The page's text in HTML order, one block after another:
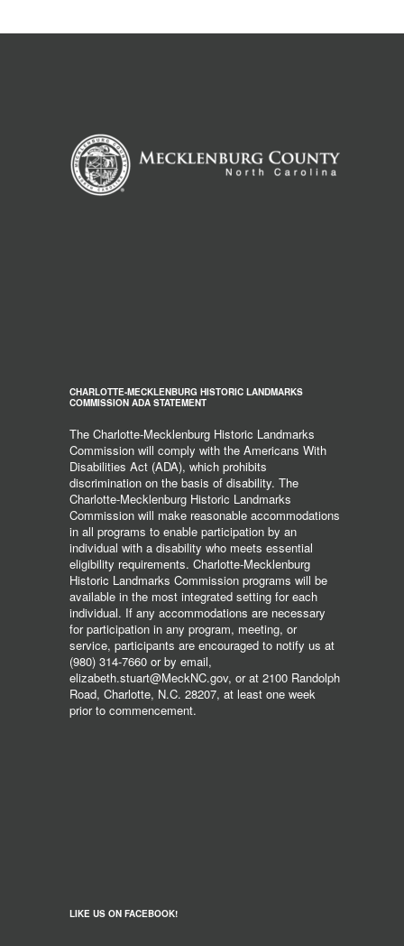
CHARLOTTE-MECKLENBURG HISTORIC LANDMARKS
COMMISSION ADA STATEMENT
The Charlotte-Mecklenburg Historic Landmarks
Commission will comply with the Americans With
Disabilities Act (ADA), which prohibits
discrimination on the basis of disability. The
Charlotte-Mecklenburg Historic Landmarks
Commission will make reasonable accommodations
in all programs to enable participation by an
individual with a disability who meets essential
eligibility requirements. Charlotte-Mecklenburg
Historic Landmarks Commission programs will be
available in the most integrated setting for each
individual. If any accommodations are necessary
for participation in any program, meeting, or
service, participants are encouraged to notify us at
(980) 314-7660 or by email,
elizabeth.stuart@MeckNC.gov, or at 2100 Randolph
Road, Charlotte, N.C. 28207, at least one week
prior to commencement.
LIKE US ON FACEBOOK!